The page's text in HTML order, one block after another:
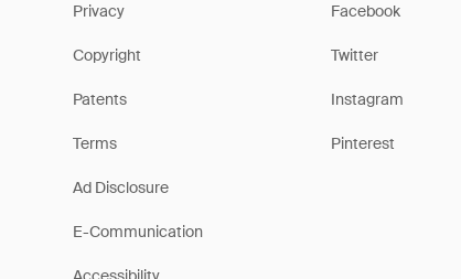
Privacy
Copyright
Patents
Terms
Ad Disclosure
E-Communication
Facebook
Twitter
Instagram
Pinterest